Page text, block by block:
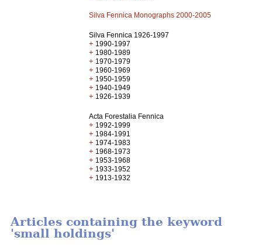
Silva Fennica Monographs 2000-2005
Silva Fennica 1926-1997
+ 1990-1997
+ 1980-1989
+ 1970-1979
+ 1960-1969
+ 1950-1959
+ 1940-1949
+ 1926-1939
Acta Forestalia Fennica
+ 1992-1999
+ 1984-1991
+ 1974-1983
+ 1968-1973
+ 1953-1968
+ 1933-1952
+ 1913-1932
Articles containing the keyword
'small holdings'